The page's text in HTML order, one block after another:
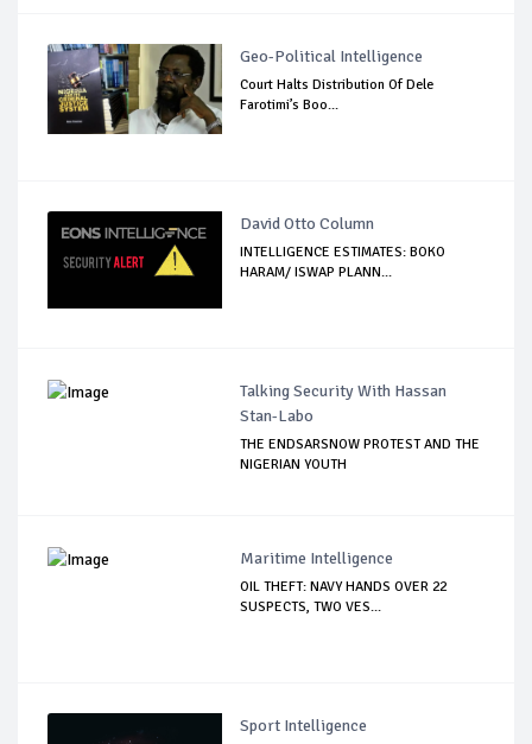
Geo-Political Intelligence
Court Halts Distribution Of Dele
Farotimi’s Boo...
David Otto Column
INTELLIGENCE ESTIMATES: BOKO
HARAM/ ISWAP PLANN...
Talking Security With Hassan
Stan-Labo
THE ENDSARSNOW PROTEST AND THE
NIGERIAN YOUTH
Maritime Intelligence
OIL THEFT: NAVY HANDS OVER 22
SUSPECTS, TWO VES...
Sport Intelligence